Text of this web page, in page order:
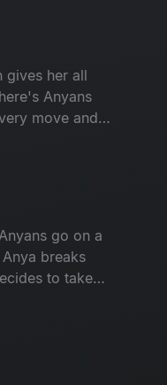
gives her all
Anyans
move and
life is
go on a
breaks
to take
for Madhu